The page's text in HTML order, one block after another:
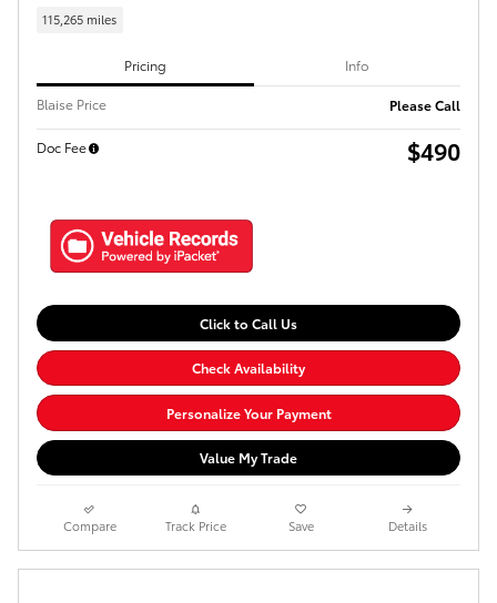
115,265 miles
Pricing Info
Blaise Price Please Call
Doc Fee $490
Click to Call Us
Check Availability
Personalize Your Payment
Value My Trade
Compare Track Price Save Details